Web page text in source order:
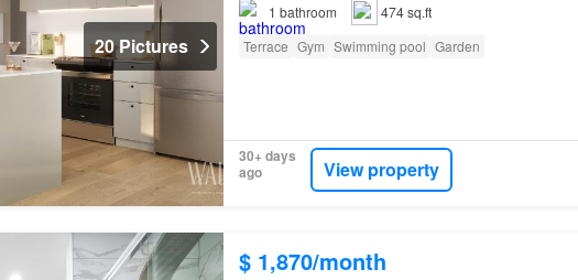
20 Pictures
1 bathroom
474 sq.ft
Terrace Gym Swimming pool Garden
30+ days
ago
View property
$ 1,870/month